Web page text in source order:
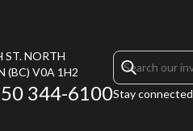
ST. NORTH
(BC) V0A 1H2
344-6100Stay connected